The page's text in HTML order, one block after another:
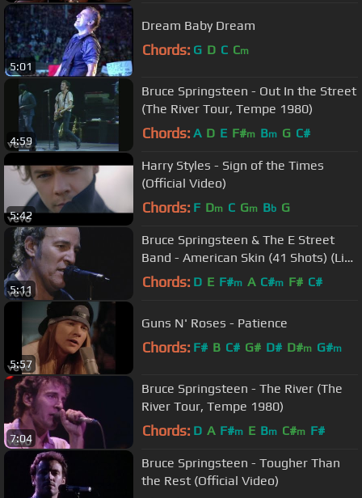
5:01
Dream Baby Dream
Chords: G D C Cm
4:59
Bruce Springsteen - Out In the Street
(The River Tour, Tempe 1980)
Chords: A D E F#m Bm G C#
5:42
Harry Styles - Sign of the Times
(Official Video)
Chords: F Dm C Gm Bb G
5:11
Bruce Springsteen & The E Street
Band - American Skin (41 Shots) (Live
in New York City)
Chords: D E F#m A C#m F# C#
5:57
Guns N' Roses - Patience
Chords: F# B C# G# D# D#m G#m
7:04
Bruce Springsteen - The River (The
River Tour, Tempe 1980)
Chords: D A F#m E Bm C#m F#
Bruce Springsteen - Tougher Than
the Rest (Official Video)